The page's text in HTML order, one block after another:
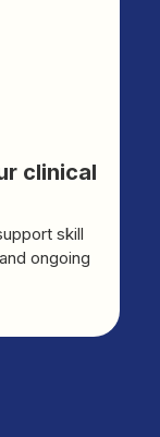
clinical
skill
ongoing